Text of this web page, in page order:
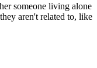
someone living alone
aren't related to, like